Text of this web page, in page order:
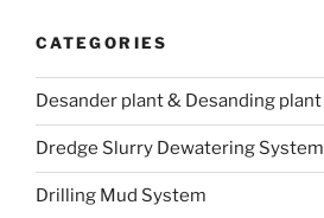
CATEGORIES
Desander plant & Desanding plant
Dredge Slurry Dewatering System
Drilling Mud System